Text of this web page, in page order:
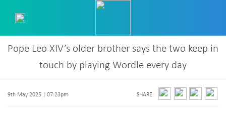
Pope Leo XIV’s older brother says the two keep in
touch by playing Wordle every day
9th May 2025 | 07:23pm SHARE: